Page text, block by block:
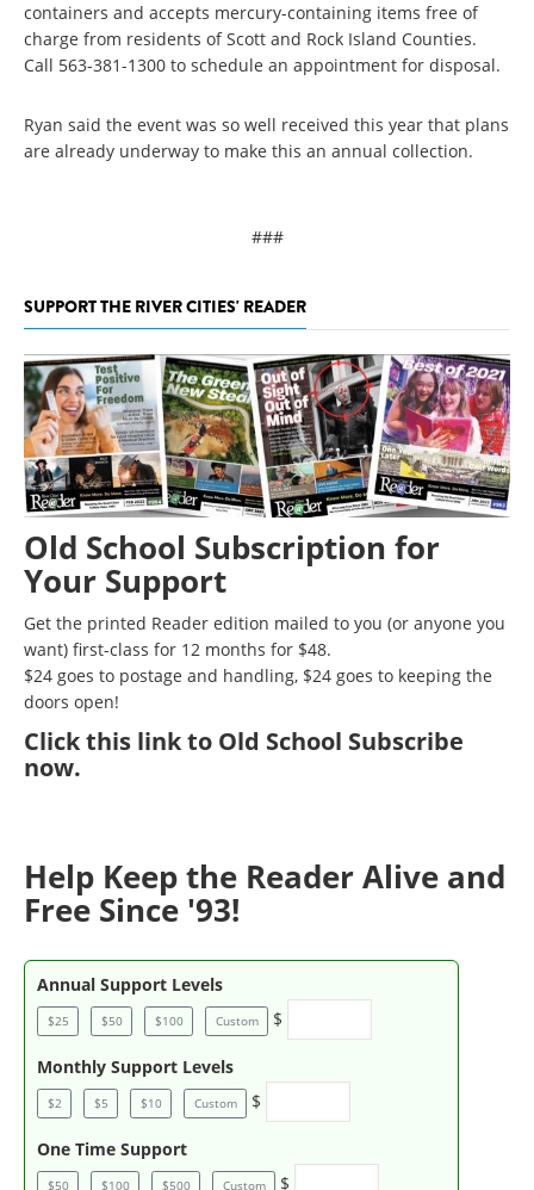
containers and accepts mercury-containing items free of
charge from residents of Scott and Rock Island Counties.
Call 563-381-1300 to schedule an appointment for disposal.
Ryan said the event was so well received this year that plans
are already underway to make this an annual collection.
###
SUPPORT THE RIVER CITIES' READER
Old School Subscription for
Your Support
Get the printed Reader edition mailed to you (or anyone you
want) first-class for 12 months for $48.
$24 goes to postage and handling, $24 goes to keeping the
doors open!
Clickthis link to Old School Subscribe
now.
Help Keep the Reader Alive and
Free Since '93!
Annual Support Levels
$25 $50 $100 Custom $
Monthly Support Levels
$2 $5 $10 Custom $
One Time Support
$50 $100 $500 Custom $